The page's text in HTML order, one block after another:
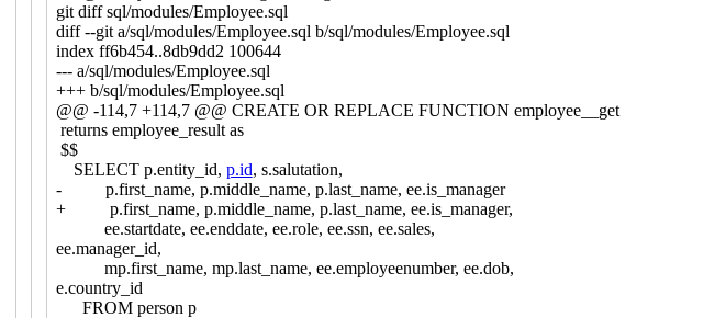
git diff sql/modules/Employee.sql
diff --git a/sql/modules/Employee.sql b/sql/modules/Employee.sql
index ff6b454..8db9dd2 100644
--- a/sql/modules/Employee.sql
+++ b/sql/modules/Employee.sql
@@ -114,7 +114,7 @@ CREATE OR REPLACE FUNCTION employee__get
returns employee_result as
$$
SELECT p.entity_id, p.id, s.salutation,
- p.first_name, p.middle_name, p.last_name, ee.is_manager
+ p.first_name, p.middle_name, p.last_name, ee.is_manager,
ee.startdate, ee.enddate, ee.role, ee.ssn, ee.sales,
ee.manager_id,
mp.first_name, mp.last_name, ee.employeenumber, ee.dob,
e.country_id
FROM person p